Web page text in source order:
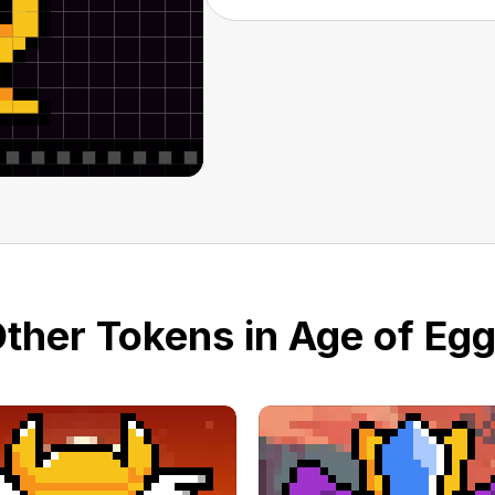
Tokens in Age of